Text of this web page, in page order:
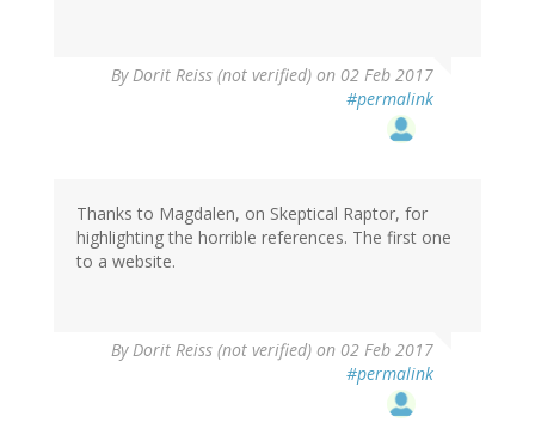
ByDorit Reiss (not verified) on 02 Feb 2017
#permalink
Thanks to Magdalen, on Skeptical Raptor, for
highlighting the horrible references. The first one
to a website.
ByDorit Reiss (not verified) on 02 Feb 2017
#permalink